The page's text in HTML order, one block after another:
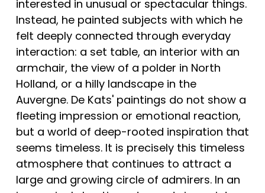
interested in unusual or spectacular things.
Instead, he painted subjects with which he
felt deeply connected through everyday
interaction: a set table, an interior with an
armchair, the view of a polder in North
Holland, or a hilly landscape in the
Auvergne. De Kats' paintings do not show a
fleeting impression or emotional reaction,
but a world of deep-rooted inspiration that
seems timeless. It is precisely this timeless
atmosphere that continues to attract a
large and growing circle of admirers. In an